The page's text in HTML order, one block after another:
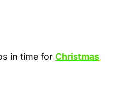
in time for Christmas